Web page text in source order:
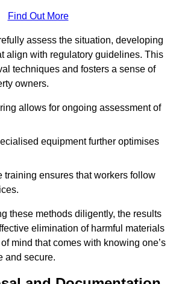
Find Out More
assess the situation, developing
align with regulatory guidelines. This
techniques and fosters a sense of
owners.
allows for ongoing assessment of
equipment further optimises
training ensures that workers follow
these methods diligently, the results
elimination of harmful materials
mind that comes with knowing one’s
and secure.